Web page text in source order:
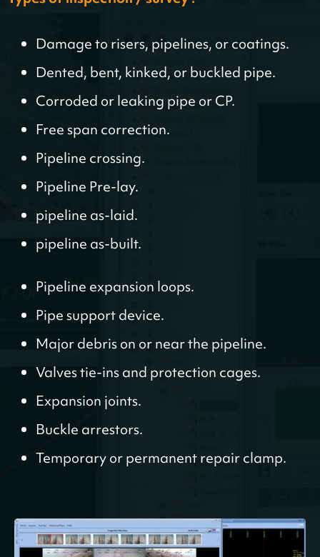
Damage to risers, pipelines, or coatings.
Dented, bent, kinked, or buckled pipe.
Corroded or leaking pipe or CP.
Free span correction.
Pipeline crossing.
Pipeline Pre-lay.
pipeline as-laid.
pipeline as-built.
Pipeline expansion loops.
Pipe support device.
Major debris on or near the pipeline.
Valves tie-ins and protection cages.
Expansion joints.
Buckle arrestors.
Temporary or permanent repair clamp.